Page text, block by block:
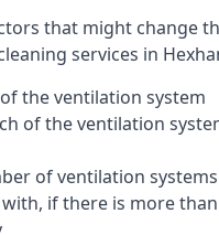
that might change
services in
the ventilation system
of the ventilation
of ventilation
if there is more